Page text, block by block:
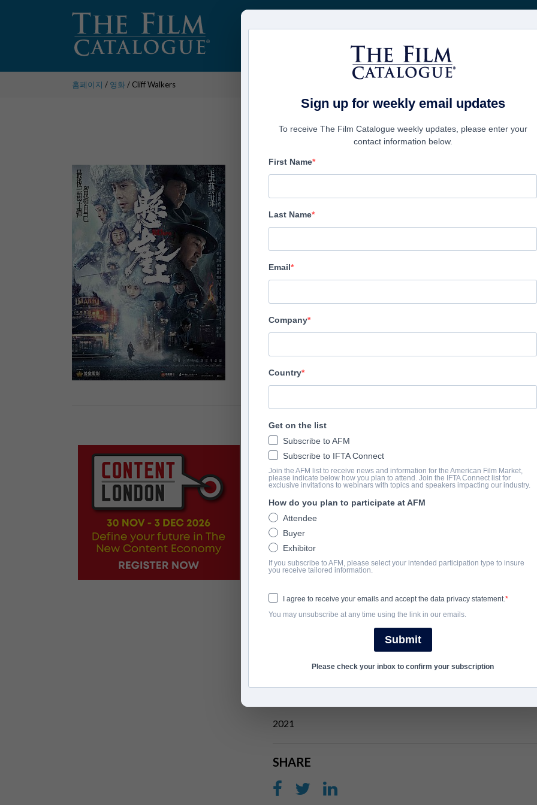
영화
홈페이지 / 영화/ Cliff Walkers
Cliff Walkers
Emperor Motion Pictures
Director
Cast
Yi ZHANG, Hewei YU
예고편
youtu.be/kU6bduGMrEU
개요
Based on the script by Quan Yongxian, CLIFF WALKERS is
genre.
Set the puppet state of Manchukuo in the 1930s, the film
return to China after receiving trainin in the Soviet Union.
After being sold out by a traitor, the team find themselves
moment they parachute into the mission. Will the agents break
the snowy grounds of Manchukuo, the team will be tested to
2021
SHARE
Sign up for weekly email updates
To receive The Film Catalogue weekly updates, please enter your
contact information below.
First Name
Last Name
Email
Company
Country
Get on the list
Subscribe to AFM
Subscribe to IFTA Connect
Join the AFM list to receive news and information for the American Film Market,
please indicate below how you plan to attend. Join the IFTA Connect list for
exclusive invitations to webinars with topics and speakers impacting our industry.
How do you plan to participate at AFM
Attendee
Buyer
Exhibitor
If you subscribe to AFM, please select your intended participation type to insure
you receive tailored information.
I agree to receive your emails and accept the data privacy statement.
You may unsubscribe at any time using the link in our emails.
Submit
Please check your inbox to confirm your subscription